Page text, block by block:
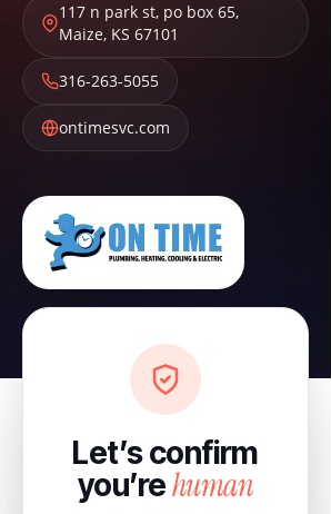
117 n park st, po box 65,
Maize, KS 67101
316-263-5055
ontimesvc.com
Let’s confirm
you’rehuman